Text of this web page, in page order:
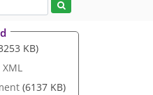
KB)
(6137 KB)